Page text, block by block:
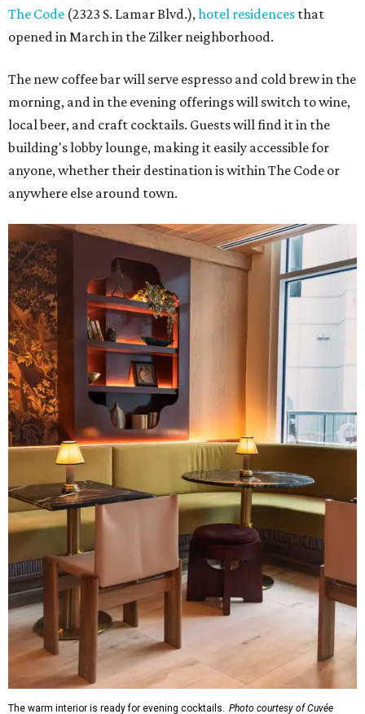
The Code (2323 S. Lamar Blvd.),hotel residences that
opened in March in the Zilker neighborhood.
The new coffee bar will serve espresso and cold brew in the
morning, and in the evening offerings will switch to wine,
local beer, and craft cocktails. Guests will find it in the
building's lobby lounge, making it easily accessible for
anyone, whether their destination is within The Code or
anywhere else around town.
The warm interior is ready for evening cocktails. Photo courtesy of Cuvée